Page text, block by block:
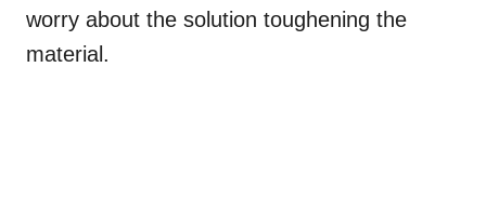
worry about the solution toughening the
material.